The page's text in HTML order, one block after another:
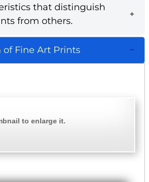
that distinguish
from others.
of Fine Art Prints
to enlarge it.